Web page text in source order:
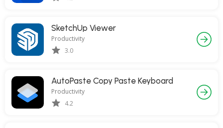
SketchUp Viewer
Productivity
3.0
AutoPaste Copy Paste Keyboard
Productivity
4.2